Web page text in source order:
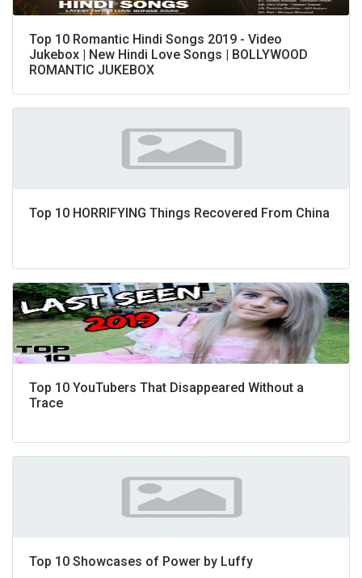
Top 10 Romantic Hindi Songs 2019 - Video
Jukebox | New Hindi Love Songs | BOLLYWOOD
ROMANTIC JUKEBOX
Top 10 HORRIFYING Things Recovered From China
Top 10 YouTubers That Disappeared Without a
Trace
Top 10 Showcases of Power by Luffy